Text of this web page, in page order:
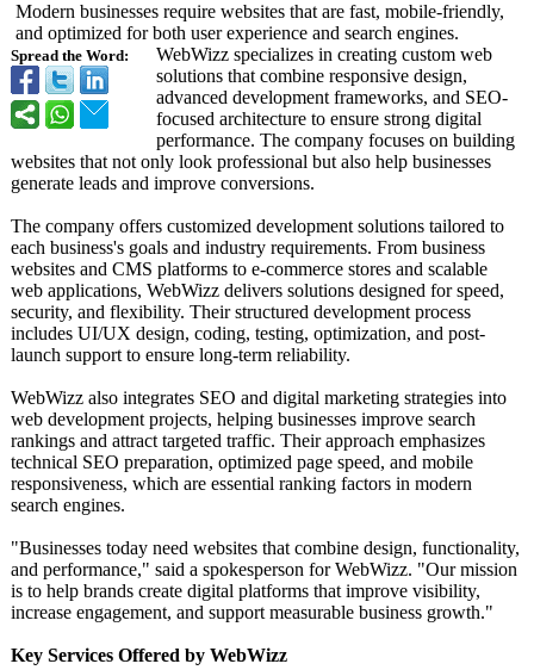
Spread the Word:
Modern businesses require websites that are fast, mobile-friendly,
and optimized for both user experience and search engines.
WebWizz specializes in creating custom web
solutions that combine responsive design,
advanced development frameworks, and SEO-
focused architecture to ensure strong digital
performance. The company focuses on building
websites that not only look professional but also help businesses
generate leads and improve conversions.
The company offers customized development solutions tailored to
each business's goals and industry requirements. From business
websites and CMS platforms to e-commerce stores and scalable
web applications, WebWizz delivers solutions designed for speed,
security, and flexibility. Their structured development process
includes UI/UX design, coding, testing, optimization, and post-
launch support to ensure long-term reliability.
WebWizz also integrates SEO and digital marketing strategies into
web development projects, helping businesses improve search
rankings and attract targeted traffic. Their approach emphasizes
technical SEO preparation, optimized page speed, and mobile
responsiveness, which are essential ranking factors in modern
search engines.
"Businesses today need websites that combine design, functionality,
and performance," said a spokesperson for WebWizz. "Our mission
is to help brands create digital platforms that improve visibility,
increase engagement, and support measurable business growth."
Key Services Offered by WebWizz